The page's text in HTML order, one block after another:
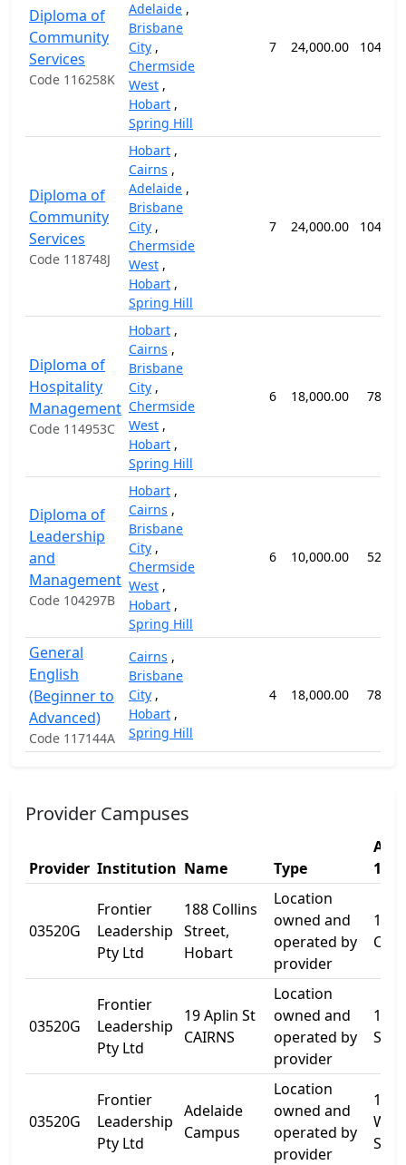
Diploma of
Community
Services
Code 116258K
Adelaide ,
Brisbane
City ,
Chermside
West ,
Hobart ,
Spring Hill
7 24,000.00 104
Diploma of
Community
Services
Code 118748J
Hobart ,
Cairns ,
Adelaide ,
Brisbane
City ,
Chermside
West ,
Hobart ,
Spring Hill
7 24,000.00 104
Diploma of
Hospitality
Management
Code 114953C
Hobart ,
Cairns ,
Brisbane
City ,
Chermside
West ,
Hobart ,
Spring Hill
6 18,000.00 78
Diploma of
Leadership
and
Management
Code 104297B
Hobart ,
Cairns ,
Brisbane
City ,
Chermside
West ,
Hobart ,
Spring Hill
6 10,000.00 52
General
English
(Beginner to
Advanced)
Code 117144A
Cairns ,
Brisbane
City ,
Hobart ,
Spring Hill
4 18,000.00 78
Provider Campuses
Provider Institution Name Type
1
03520G
Frontier
Leadership
Pty Ltd
188 Collins
Street,
Hobart
Location
owned and
operated by
provider
188
03520G
Frontier
Leadership
Pty Ltd
19 Aplin St
CAIRNS
Location
owned and
operated by
provider
19
St
03520G
Frontier
Leadership
Pty Ltd
Adelaide
Campus
Location
owned and
operated by
provider
18
St